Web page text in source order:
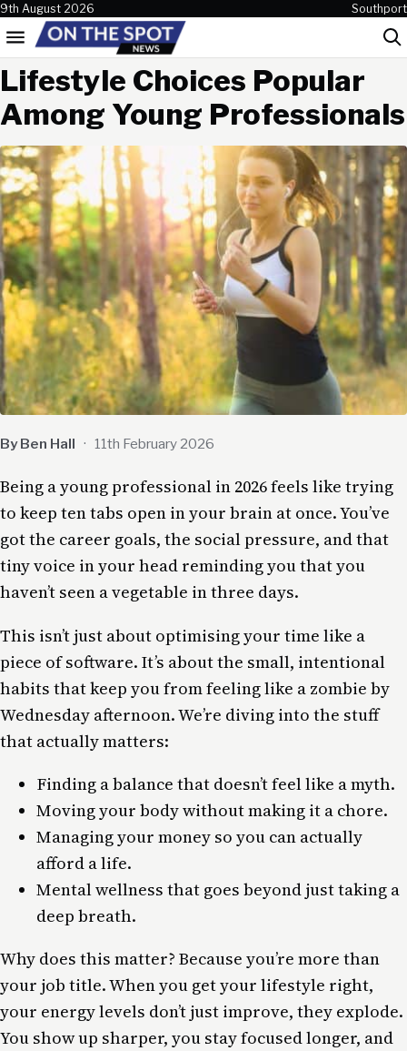
Skip to content
9th August 2026 Southport
Menu
Lifestyle Choices Popular
Among Young Professionals
By Ben Hall · 11th February 2026
Being a young professional in 2026 feels like trying
to keep ten tabs open in your brain at once. You’ve
got the career goals, the social pressure, and that
tiny voice in your head reminding you that you
haven’t seen a vegetable in three days.
This isn’t just about optimising your time like a
piece of software. It’s about the small, intentional
habits that keep you from feeling like a zombie by
Wednesday afternoon. We’re diving into the stuff
that actually matters:
Finding a balance that doesn’t feel like a myth.
Moving your body without making it a chore.
Managing your money so you can actually
afford a life.
Mental wellness that goes beyond just taking a
deep breath.
Why does this matter? Because you’re more than
your job title. When you get your lifestyle right,
your energy levels don’t just improve, they explode.
You show up sharper, you stay focused longer, and